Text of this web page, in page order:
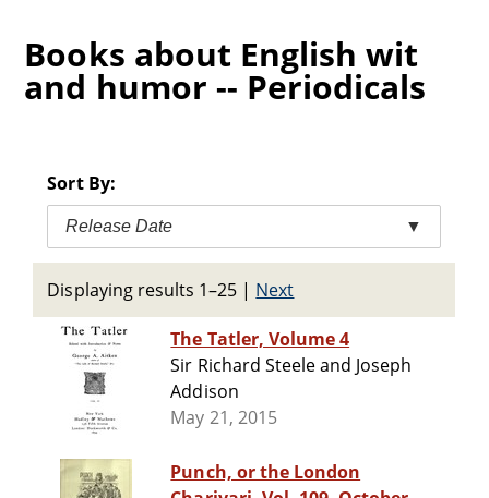
Books about English wit
and humor -- Periodicals
Sort By:
Release Date ▼
Displaying results 1–25 | Next
The Tatler, Volume 4
Sir Richard Steele and Joseph
Addison
May 21, 2015
Punch, or the London